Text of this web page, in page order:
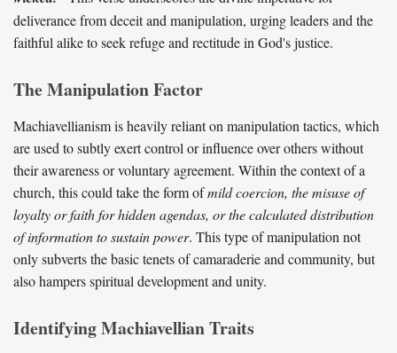
deliverance from deceit and manipulation, urging leaders and the
faithful alike to seek refuge and rectitude in God's justice.
The Manipulation Factor
Machiavellianism is heavily reliant on manipulation tactics, which
are used to subtly exert control or influence over others without
their awareness or voluntary agreement. Within the context of a
church, this could take the form ofmild coercion, the misuse of
loyalty or faith for hidden agendas, or the calculated distribution
of information to sustain power. This type of manipulation not
only subverts the basic tenets of camaraderie and community, but
also hampers spiritual development and unity.
Identifying Machiavellian Traits